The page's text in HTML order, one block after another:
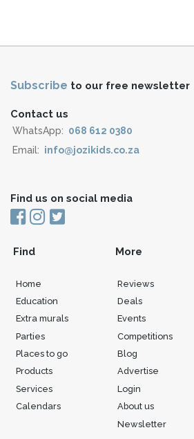
Subscribe to our free newsletter
Contact us
WhatsApp: 068 612 0380
Email: info@jozikids.co.za
Find us on social media
Find
Home
Education
Extra murals
Parties
Places to go
Products
Services
Calendars
More
Reviews
Deals
Events
Competitions
Blog
Advertise
Login
About us
Newsletter